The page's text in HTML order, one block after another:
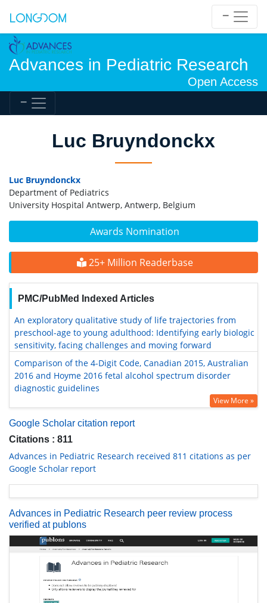
Advances in Pediatric Research
Open Access
Awards Nomination
25+ Million Readerbase
PMC/PubMed Indexed Articles
An exploratory qualitative study of life trajectories from
preschool-age to young adulthood: Identifying early biologic
sensitivity, facing challenges and moving forward
Comparison of the 4-Digit Code, Canadian 2015, Australian
2016 and Hoyme 2016 fetal alcohol spectrum disorder
diagnostic guidelines
View More »
Google Scholar citation report
Citations : 811
Advances in Pediatric Research received 811 citations as per
Google Scholar report
Advances in Pediatric Research peer review process
verified at publons
Luc Bruyndonckx
Luc Bruyndonckx
Department of Pediatrics
University Hospital Antwerp, Antwerp, Belgium